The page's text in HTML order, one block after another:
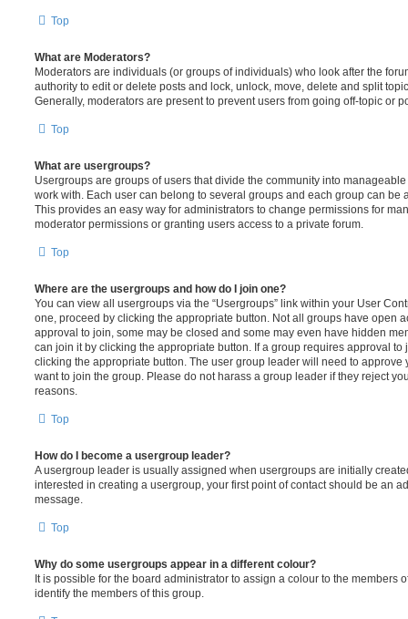
Top
What are Moderators?
Moderators are individuals (or groups of individuals) who look after the
authority to edit or delete posts and lock, unlock, move, delete and split
Generally, moderators are present to prevent users from going off-topic or
Top
What are usergroups?
Usergroups are groups of users that divide the community into
work with. Each user can belong to several groups and each group can be
This provides an easy way for administrators to change permissions for
moderator permissions or granting users access to a private forum.
Top
Where are the usergroups and how do I join one?
You can view all usergroups via the “Usergroups” link within your User
one, proceed by clicking the appropriate button. Not all groups have open
approval to join, some may be closed and some may even have hidden
can join it by clicking the appropriate button. If a group requires approval to
clicking the appropriate button. The user group leader will need to approve
want to join the group. Please do not harass a group leader if they reject
reasons.
Top
How do I become a usergroup leader?
A usergroup leader is usually assigned when usergroups are initially
interested in creating a usergroup, your first point of contact should be an
message.
Top
Why do some usergroups appear in a different colour?
It is possible for the board administrator to assign a colour to the members
identify the members of this group.